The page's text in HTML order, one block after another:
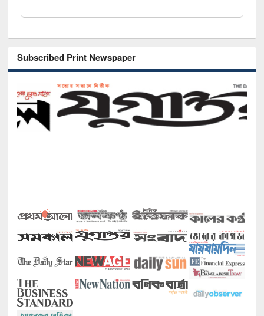
Subscribed Print Newspaper